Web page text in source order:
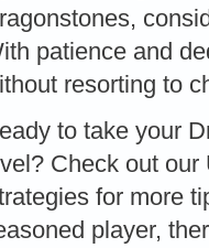
patience and
resorting to
to take your
Check out
for more
player,